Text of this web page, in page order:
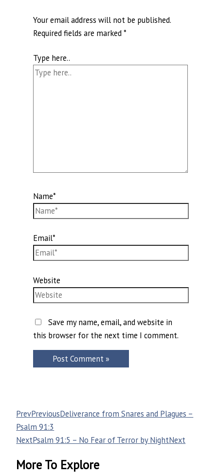
Your email address will not be published.
Required fields are marked*
Type here..
Name*
Email*
Website
Save my name, email, and website in
this browser for the next time I comment.
PrevPreviousDeliverance from Snares and Plagues –
Psalm 91:3
NextPsalm 91:5 – No Fear of Terror by NightNext
More To Explore